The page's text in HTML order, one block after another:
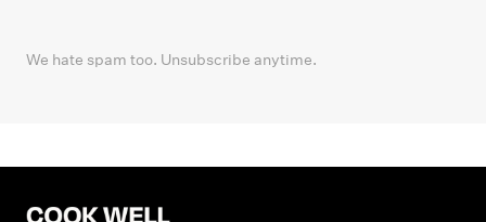
We hate spam too. Unsubscribe anytime.